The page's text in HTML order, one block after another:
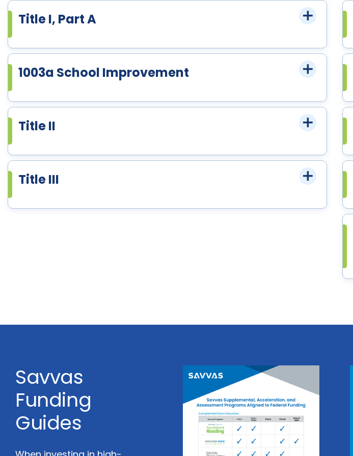
Title I, Part A
1003a School Improvement
Title II
Title III
Savvas
Funding
Guides